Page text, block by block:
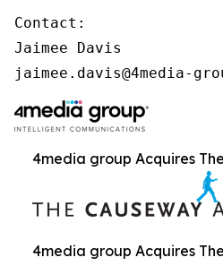
Contact:
Jaimee Davis
jaimee.davis@4media-
4media group Acquires
4media group Acquires